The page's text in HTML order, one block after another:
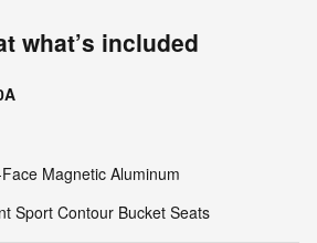
what’s included
Magnetic Aluminum
Sport Contour Bucket Seats